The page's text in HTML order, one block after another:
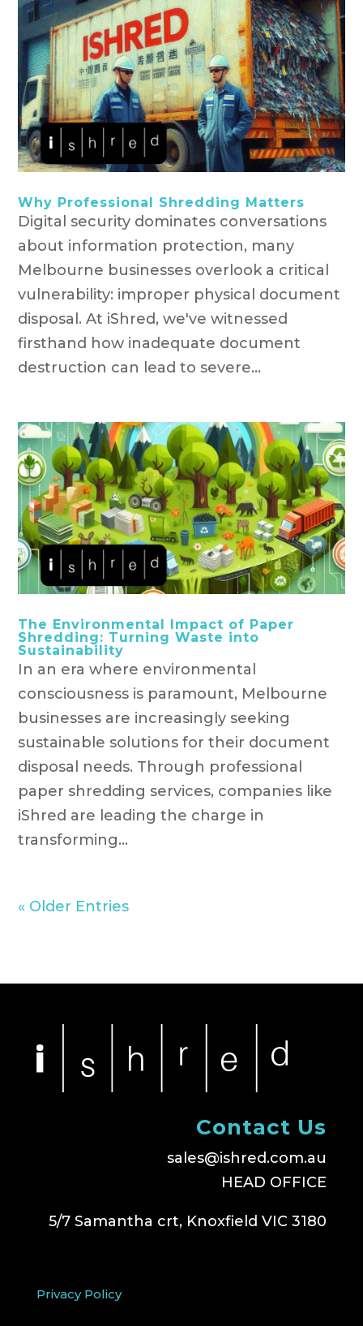
Why Professional Shredding Matters
Digital security dominates conversations
about information protection, many
Melbourne businesses overlook a critical
vulnerability: improper physical document
disposal. At iShred, we've witnessed
firsthand how inadequate document
destruction can lead to severe...
The Environmental Impact of Paper
Shredding: Turning Waste into
Sustainability
In an era where environmental
consciousness is paramount, Melbourne
businesses are increasingly seeking
sustainable solutions for their document
disposal needs. Through professional
paper shredding services, companies like
iShred are leading the charge in
transforming...
« Older Entries
Contact Us
sales@ishred.com.au
HEAD OFFICE
5/7 Samantha crt, Knoxfield VIC 3180
Privacy Policy